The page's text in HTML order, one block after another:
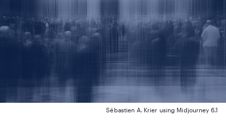
Sébastien A. Krier using Midjourney 6.1